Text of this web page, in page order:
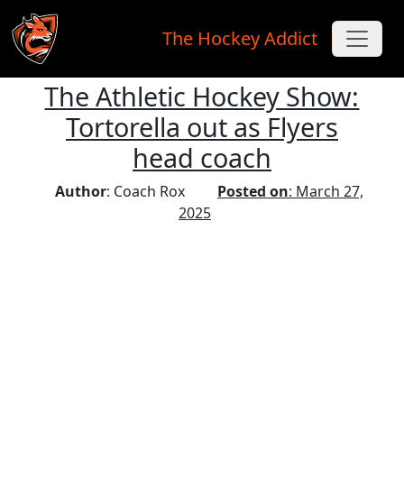
Skip to main content
The Hockey Addict
The Athletic Hockey Show:
Tortorella out as Flyers
head coach
Author: Coach Rox Posted on: March 27,
2025